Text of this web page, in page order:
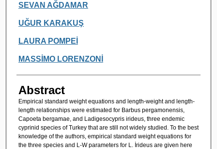
SEVAN AĞDAMAR
UĞUR KARAKUŞ
LAURA POMPEİ
MASSİMO LORENZONİ
Abstract
Empirical standard weight equations and length-weight and length-
length relationships were estimated for Barbus pergamonensis,
Capoeta bergamae, and Ladigesocypris irideus, three endemic
cyprinid species of Turkey that are still not widely studied. To the best
knowledge of the authors, empirical standard weight equations for
the three species and L-W parameters for L. İrideus are given here